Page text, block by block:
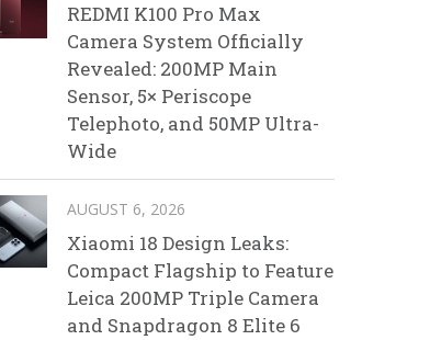
REDMI K100 Pro Max
Camera System Officially
Revealed: 200MP Main
Sensor, 5× Periscope
Telephoto, and 50MP Ultra-
Wide
AUGUST 6, 2026
Xiaomi 18 Design Leaks:
Compact Flagship to Feature
Leica 200MP Triple Camera
and Snapdragon 8 Elite 6